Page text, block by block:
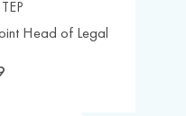
Head of Legal